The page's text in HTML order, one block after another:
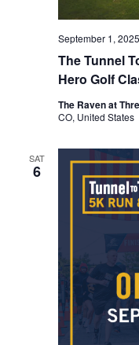
The Tunnel
Hero Golf
September 1, 2025
The Raven at
CO, United States
SAT
6